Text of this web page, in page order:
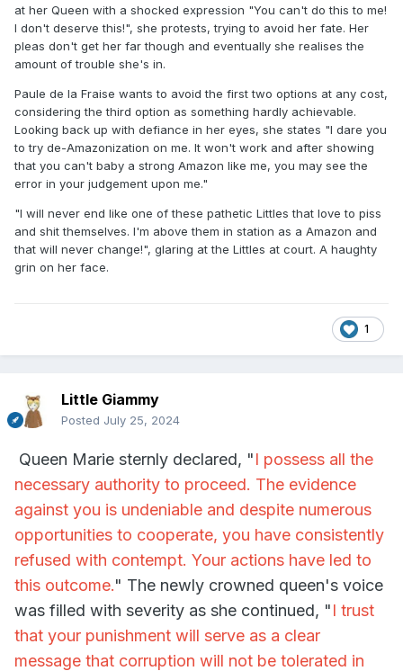
at her Queen with a shocked expression "You can't do this to me!
I don't deserve this!", she protests, trying to avoid her fate. Her
pleas don't get her far though and eventually she realises the
amount of trouble she's in.
Paule de la Fraise wants to avoid the first two options at any cost,
considering the third option as something hardly achievable.
Looking back up with defiance in her eyes, she states "I dare you
to try de-Amazonization on me. It won't work and after showing
that you can't baby a strong Amazon like me, you may see the
error in your judgement upon me."
"I will never end like one of these pathetic Littles that love to piss
and shit themselves. I'm above them in station as a Amazon and
that will never change!", glaring at the Littles at court. A haughty
grin on her face.
1
Little Giammy
Posted July 25, 2024
Queen Marie sternly declared, "I possess all the
necessary authority to proceed. The evidence
against you is undeniable and despite numerous
opportunities to cooperate, you have consistently
refused with contempt. Your actions have led to
this outcome." The newly crowned queen's voice
was filled with severity as she continued, "I trust
that your punishment will serve as a clear
message that corruption will not be tolerated in